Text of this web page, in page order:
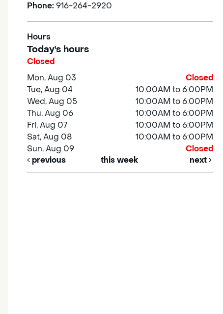
Phone: 916-264-2920
Hours
Today's hours
Closed
Mon, Aug 03
Closed
Tue, Aug 04
10:00AM to 6:00PM
Wed, Aug 05
10:00AM to 6:00PM
Thu, Aug 06
10:00AM to 6:00PM
Fri, Aug 07
10:00AM to 6:00PM
Sat, Aug 08
10:00AM to 6:00PM
Sun, Aug 09
Closed
previous
this week next